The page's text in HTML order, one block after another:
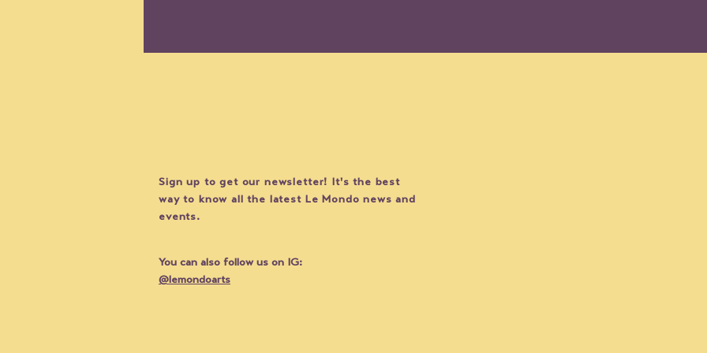
ARTIST SPOTLIGHT: Laure
Drogoul and THE CLOSET
Sign up to get our newsletter! It's the best
way to know all the latest Le Mondo news and
events.
You can also follow us on IG:
@lemondoarts